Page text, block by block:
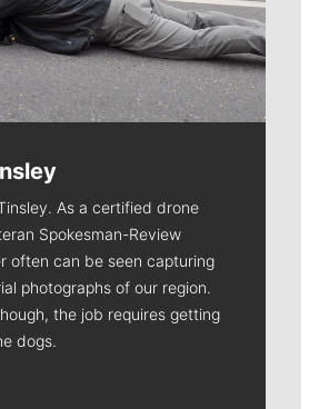
As a certified drone
Spokesman-Review
often can be seen capturing
photographs of our region.
the job requires getting
dogs.